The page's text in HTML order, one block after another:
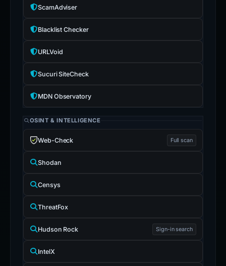
ScamAdviser
Blacklist Checker
URLVoid
Sucuri SiteCheck
MDN Observatory
OSINT & INTELLIGENCE
Web-Check Full scan
Shodan
Censys
ThreatFox
Hudson Rock Sign-in search
IntelX